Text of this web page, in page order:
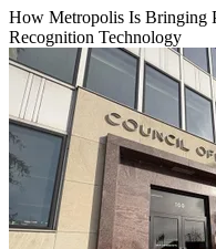
How Metropolis Is Bringing
Recognition Technology